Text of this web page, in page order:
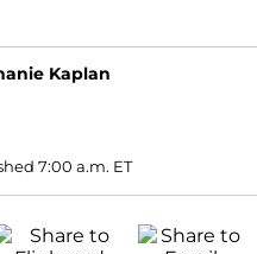
Kaplan
7:00 a.m. ET